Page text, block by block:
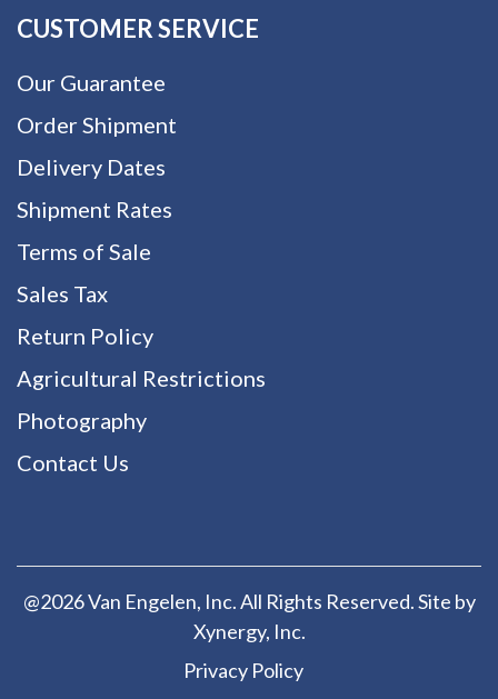
CUSTOMER SERVICE
Our Guarantee
Order Shipment
Delivery Dates
Shipment Rates
Terms of Sale
Sales Tax
Return Policy
Agricultural Restrictions
Photography
Contact Us
@2026 Van Engelen, Inc. All Rights Reserved. Site by
Xynergy, Inc.
Privacy Policy